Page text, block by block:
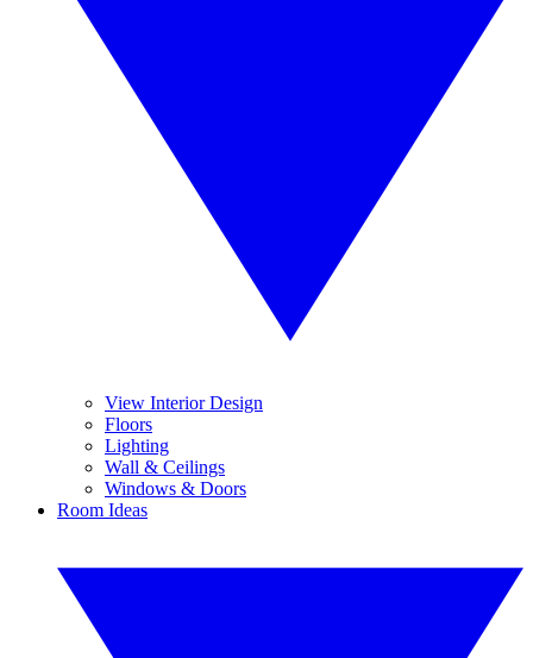
View Interior Design
Floors
Lighting
Wall & Ceilings
Windows & Doors
Room Ideas